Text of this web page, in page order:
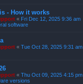
- How it works
« Fri Dec 12, 2025 9:36 am
software
« Tue Oct 28, 2025 9:31 am
« Thu Oct 09, 2025 4:15 pm
versions